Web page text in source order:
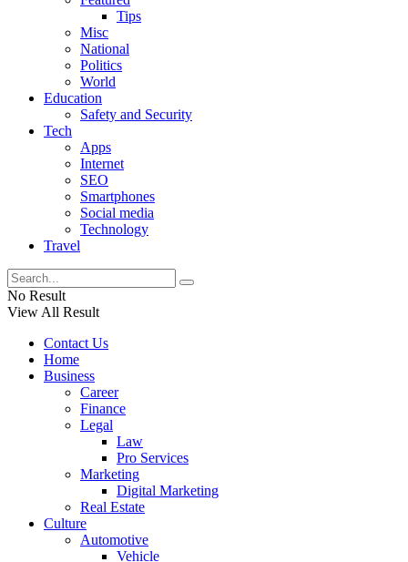
Tips
Misc
National
Politics
World
Education
Safety and Security
Tech
Apps
Internet
SEO
Smartphones
Social media
Technology
Travel
No Result
View All Result
Contact Us
Home
Business
Career
Finance
Legal
Law
Pro Services
Marketing
Digital Marketing
Real Estate
Culture
Automotive
Vehicle